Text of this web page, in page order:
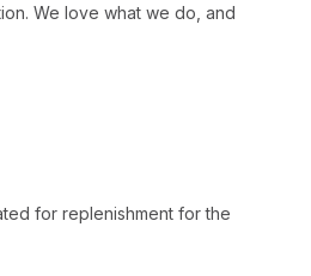
We love what we do, and
for replenishment for the